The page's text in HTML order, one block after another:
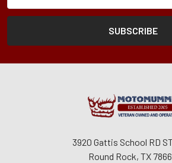
3920 Gattis School RD
Round Rock, TX